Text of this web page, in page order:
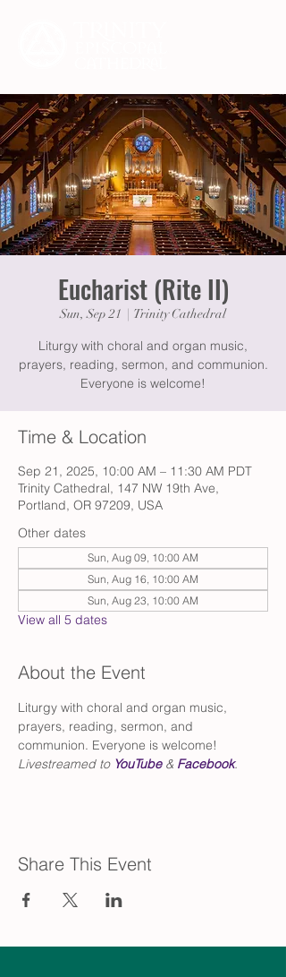
Eucharist (Rite II)
Sun, Sep 21 Trinity Cathedral
Liturgy with choral and organ music,
prayers, reading, sermon, and communion.
Everyone is welcome!
Time & Location
Sep 21, 2025, 10:00 AM – 11:30 AM PDT
Trinity Cathedral, 147 NW 19th Ave,
Portland, OR 97209, USA
Other dates
Sun, Aug 09, 10:00 AM
Sun, Aug 16, 10:00 AM
Sun, Aug 23, 10:00 AM
View all 5 dates
About the Event
Liturgy with choral and organ music,
prayers, reading, sermon, and
communion. Everyone is welcome!
Livestreamed to YouTube & Facebook.
Share This Event